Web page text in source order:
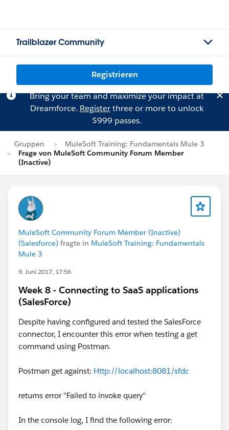
Trailblazer Community
Registrieren
Bring your team and maximize your impact at
Dreamforce. Registerthree or more to unlock
$999 passes.
Gruppen
MuleSoft Training: Fundamentals Mule 3
Frage von MuleSoft Community Forum Member
(Inactive)
MuleSoft Community Forum Member (Inactive)
(Salesforce) fragte in MuleSoft Training: Fundamentals
Mule 3
9. Juni 2017, 17:56
Week 8 - Connecting to SaaS applications
(SalesForce)
Despite having configured and tested the SalesForce
connector, I encounter this error when testing a get
command using Postman.
Postman get against: Http://localhost:8081/sfdc
returns error "Failed to invoke query"
In the console log, I find the following error: